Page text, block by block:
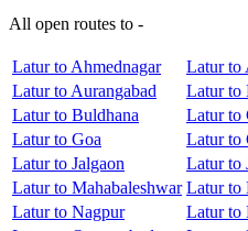
All open routes to -
Latur to Ahmednagar Latur to
Latur to Aurangabad
Latur to
Latur to Buldhana
Latur to
Latur to Goa
Latur to
Latur to Jalgaon
Latur to
Latur to Mahabaleshwar Latur to
Latur to Nagpur
Latur to